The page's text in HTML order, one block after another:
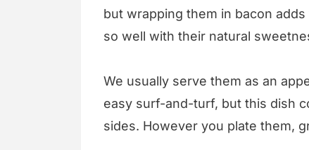
but wrapping them in bacon
so well with their natural
We usually serve them as an
easy surf-and-turf, but this dish
sides. However you plate them,